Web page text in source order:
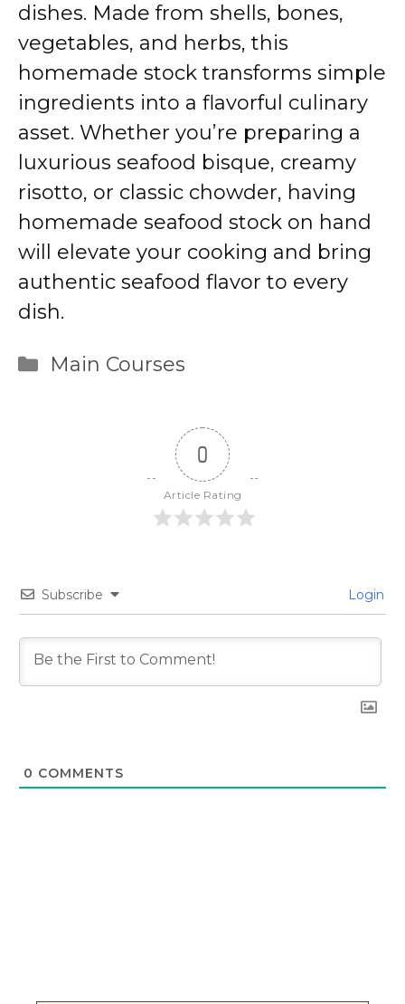
dishes. Made from shells, bones,
vegetables, and herbs, this
homemade stock transforms simple
ingredients into a flavorful culinary
asset. Whether you’re preparing a
luxurious seafood bisque, creamy
risotto, or classic chowder, having
homemade seafood stock on hand
will elevate your cooking and bring
authentic seafood flavor to every
dish.
Categories
Main Courses
0
Article Rating
Subscribe Login
0 COMMENTS